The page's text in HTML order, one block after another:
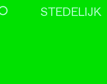
STEDELIJK